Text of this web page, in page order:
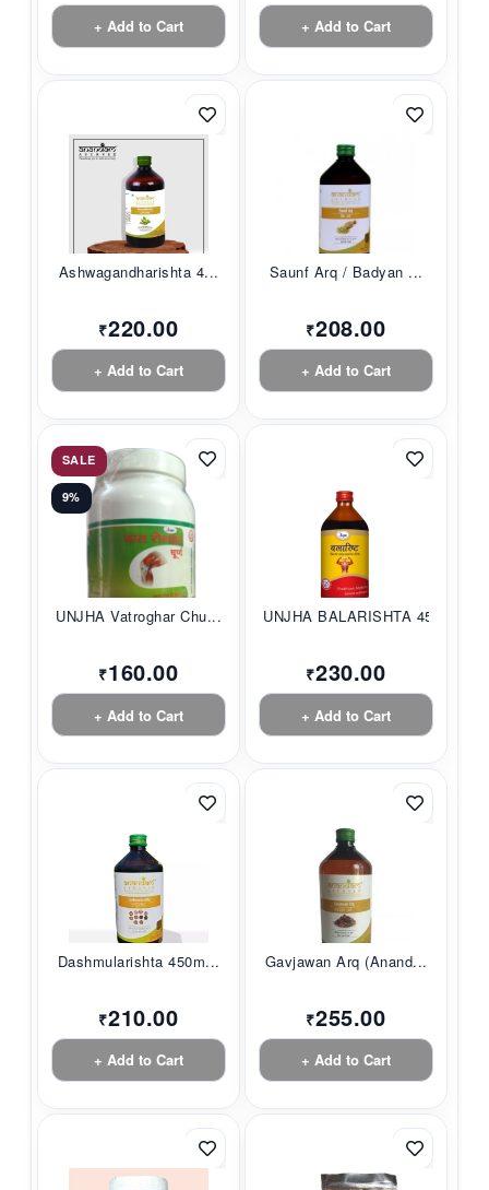
+ Add to Cart + Add to Cart
Ashwagandharishta 4...
₹220.00
+ Add to Cart
Saunf Arq / Badyan ...
₹208.00
+ Add to Cart
SALE
9%
UNJHA Vatroghar Chu...
₹160.00
+ Add to Cart
UNJHA BALARISHTA 45...
₹230.00
+ Add to Cart
Dashmularishta 450m...
₹210.00
+ Add to Cart
Gavjawan Arq (Anand...
₹255.00
+ Add to Cart